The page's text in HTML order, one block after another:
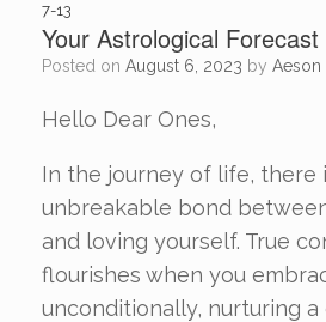
7-13
Your Astrological
Posted on August 6, 2023 by Aeson
Hello Dear Ones,
In the journey of life, there
unbreakable bond
and loving yourself. True
flourishes when you
unconditionally, nurturing a